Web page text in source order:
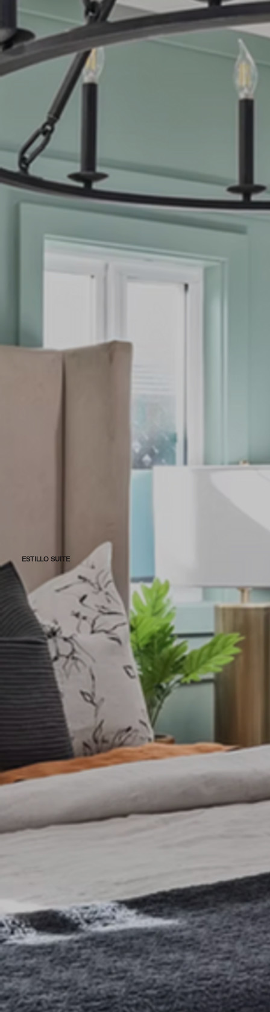
ESTILLO SUITE